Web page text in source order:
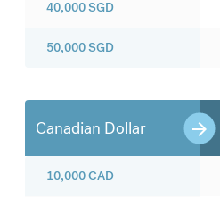
40,000SGD
50,000SGD
Canadian Dollar
10,000CAD